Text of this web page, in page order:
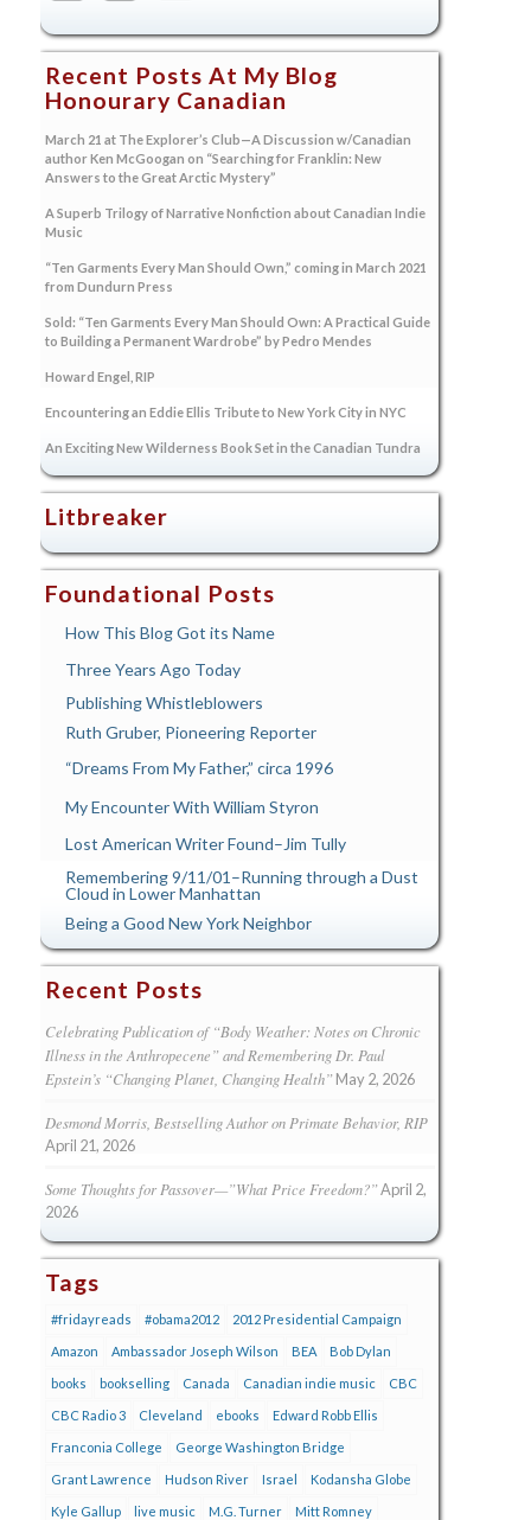
Recent Posts At My Blog
Honourary Canadian
March 21 at The Explorer’s Club—A Discussion w/Canadian
author Ken McGoogan on “Searching for Franklin: New
Answers to the Great Arctic Mystery”
A Superb Trilogy of Narrative Nonfiction about Canadian Indie
Music
“Ten Garments Every Man Should Own,” coming in March 2021
from Dundurn Press
Sold: “Ten Garments Every Man Should Own: A Practical Guide
to Building a Permanent Wardrobe” by Pedro Mendes
Howard Engel, RIP
Encountering an Eddie Ellis Tribute to New York City in NYC
An Exciting New Wilderness Book Set in the Canadian Tundra
Litbreaker
Foundational Posts
How This Blog Got its Name
Three Years Ago Today
Publishing Whistleblowers
Ruth Gruber, Pioneering Reporter
“Dreams From My Father,” circa 1996
My Encounter With William Styron
Lost American Writer Found–Jim Tully
Remembering 9/11/01–Running through a Dust
Cloud in Lower Manhattan
Being a Good New York Neighbor
Recent Posts
Celebrating Publication of “Body Weather: Notes on Chronic
Illness in the Anthropecene” and Remembering Dr. Paul
Epstein’s “Changing Planet, Changing Health” May 2, 2026
Desmond Morris, Bestselling Author on Primate Behavior, RIP
April 21, 2026
Some Thoughts for Passover—”What Price Freedom?”April 2,
2026
Tags
#fridayreads #obama2012 2012 Presidential Campaign
Amazon Ambassador Joseph Wilson BEA Bob Dylan
books bookselling Canada Canadian indie music CBC
CBC Radio 3 Cleveland ebooks Edward Robb Ellis
Franconia College George Washington Bridge
Grant Lawrence Hudson River Israel Kodansha Globe
Kyle Gallup live music M.G. Turner Mitt Romney